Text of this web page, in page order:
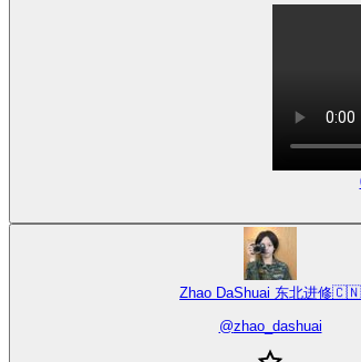
Zhao DaShuai 东北进修🇨🇳
@zhao_dashuai